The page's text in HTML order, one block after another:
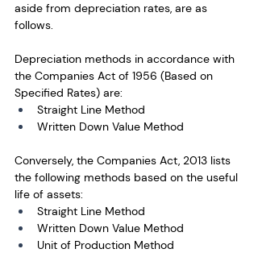
aside from depreciation rates, are as
follows.
Depreciation methods in accordance with
the Companies Act of 1956 (Based on
Specified Rates) are:
Straight Line Method
Written Down Value Method
Conversely, the Companies Act, 2013 lists
the following methods based on the useful
life of assets:
Straight Line Method
Written Down Value Method
Unit of Production Method